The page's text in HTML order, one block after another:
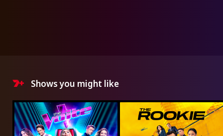
Shows you might like